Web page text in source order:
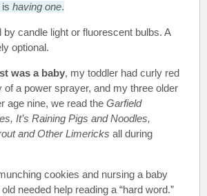
having one.
by candle light or fluorescent bulbs. A
optional.
was a baby, my toddler had curly red
of a power sprayer, and my three older
age nine, we read the Garfield
It’s Raining Pigs and Noodles,
and Other Limericks all during
cookies and nursing a baby
needed help reading a “hard word.”